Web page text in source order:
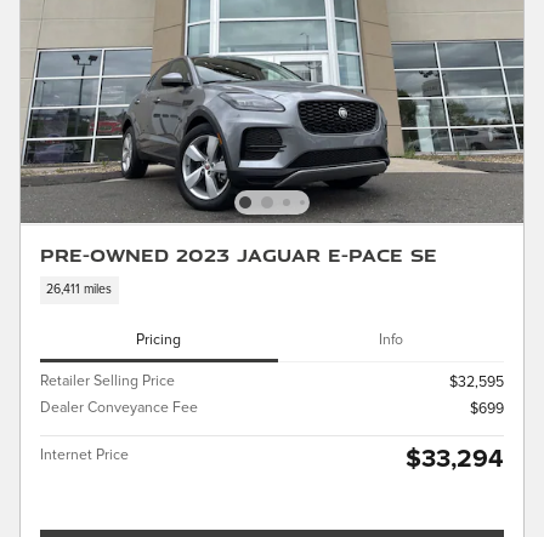
Pre-Owned 2023 Jaguar E-PACE SE
26,411 miles
Pricing Info
Retailer Selling Price
$32,595
Dealer Conveyance Fee
$699
Internet Price $33,294